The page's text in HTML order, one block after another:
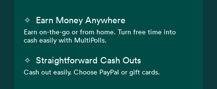
✧ Earn Money Anywhere
Earn on-the-go or from home. Turn free time into
cash easily with MultiPolls.
✧ Straightforward Cash Outs
Cash out easily. Choose PayPal or gift cards.